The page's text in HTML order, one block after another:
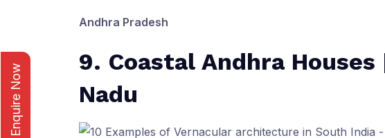
Enquire Now
Andhra Pradesh
9. Coastal Andhra
Nadu